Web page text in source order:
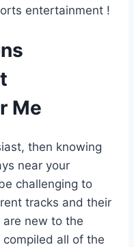
entertainment !
Me
then knowing
near your
challenging to
tracks and their
are new to the
compiled all of the